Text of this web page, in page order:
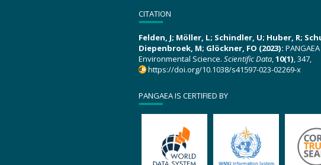
CITATION
Felden, J; Möller, L; Schindler, U; Huber, R;
Diepenbroek, M; Glöckner, FO (2023):
Environmental Science. Scientific Data,10(1), 347,
https://doi.org/10.1038/s41597-023-02269-x
PANGAEA IS CERTIFIED BY